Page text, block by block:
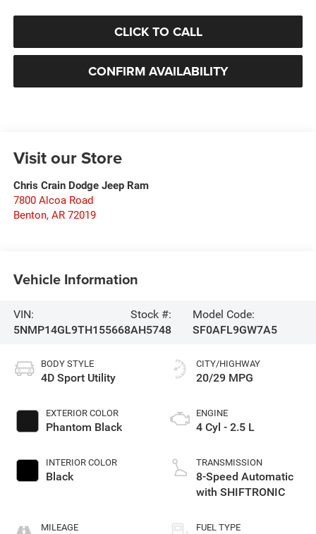
CLICK TO CALL
CONFIRM AVAILABILITY
Visit our Store
Chris Crain Dodge Jeep Ram
7800 Alcoa Road
Benton, AR 72019
Vehicle Information
VIN:
5NMP14GL9TH155668
Stock #:
AH5748
Model Code:
SF0AFL9GW7A5
BODY STYLE
4D Sport Utility
EXTERIOR COLOR
Phantom Black
INTERIOR COLOR
Black
MILEAGE
CITY/HIGHWAY
20/29 MPG
ENGINE
4 Cyl - 2.5 L
TRANSMISSION
8-Speed Automatic
with SHIFTRONIC
FUEL TYPE